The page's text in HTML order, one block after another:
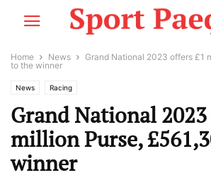
Home News
Grand National 2023 offers £1
to the winner
News Racing
Grand National
million Purse,
winner